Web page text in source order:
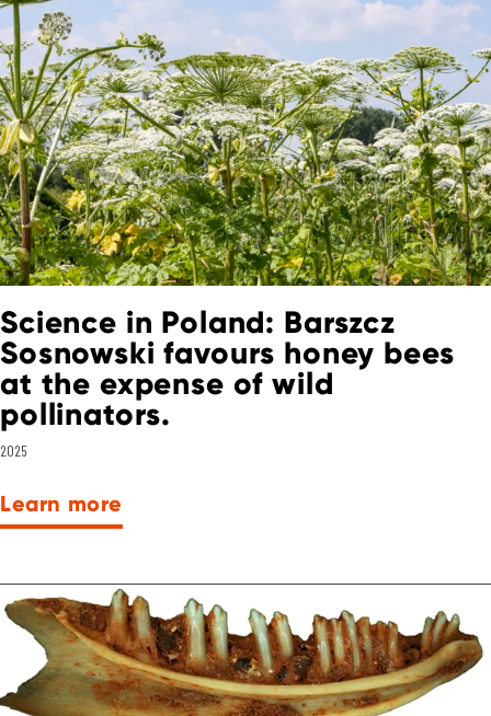
Science in Poland: Barszcz
Sosnowski favours honey bees
at the expense of wild
pollinators.
2025
Learn more